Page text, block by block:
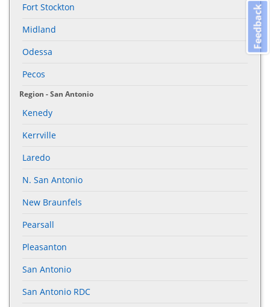
Fort Stockton
Midland
Odessa
Pecos
Region - San Antonio
Kenedy
Kerrville
Laredo
N. San Antonio
New Braunfels
Pearsall
Pleasanton
San Antonio
San Antonio RDC
Feedback